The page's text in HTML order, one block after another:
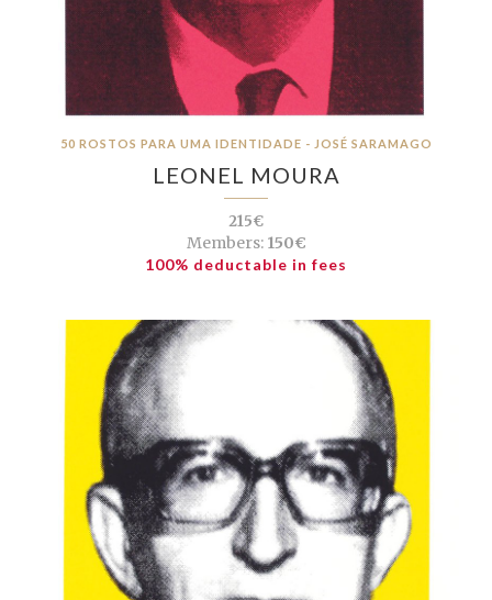
50 ROSTOS PARA UMA IDENTIDADE - JOSÉ SARAMAGO
LEONEL MOURA
215€
Members:150€
100% deductable in fees